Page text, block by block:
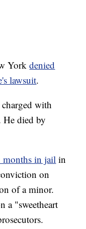
Yorkdenied
lawsuit.
with
He died by
months in jail in
on
of a minor.
a "sweetheart